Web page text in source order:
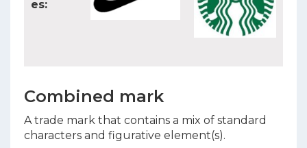
es:
Combined mark
A trade mark that contains a mix of standard
characters and figurative element(s).